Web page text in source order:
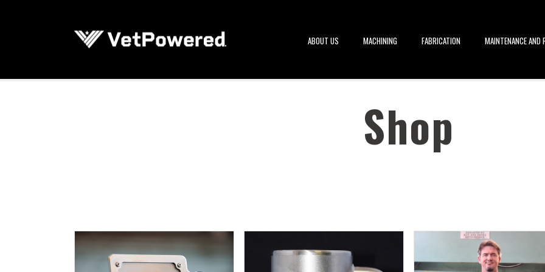
ABOUT US MACHINING FABRICATION MAINTENANCE AND
Shop